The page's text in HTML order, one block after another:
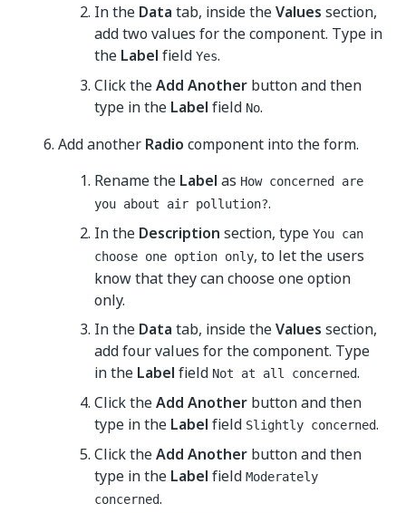
In the Data tab, inside theValues section,
add two values for the component. Type in
the Label field Yes.
Click theAdd Another button and then
type in the Label field No.
Add another Radio component into the form.
Rename the Label as How concerned are
you about air pollution?.
In the Description section, type You can
choose one option only, to let the users
know that they can choose one option
only.
In the Data tab, inside theValues section,
add four values for the component. Type
in the Label field Not at all concerned.
Click theAdd Another button and then
type in the Label field Slightly concerned.
Click theAdd Another button and then
type in the Label field Moderately
concerned.